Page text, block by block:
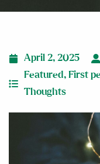
April 2, 2025
Featured, First
Thoughts